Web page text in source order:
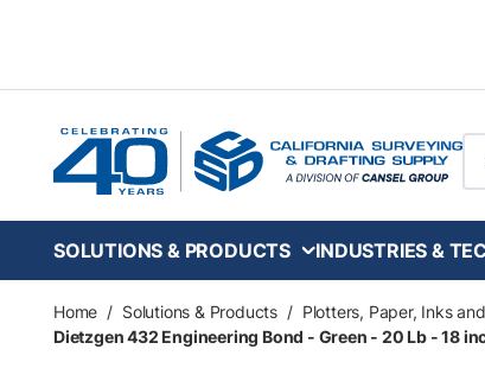
SOLUTIONS & PRODUCTS INDUSTRIES &
Home / Solutions & Products / Plotters, Paper, Inks
Dietzgen 432 Engineering Bond - Green - 20 Lb - 18